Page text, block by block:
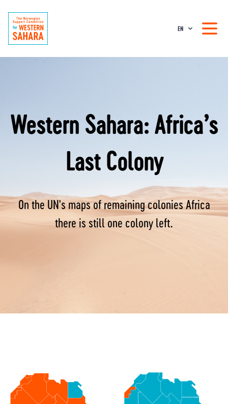
EN
Western Sahara: Africa’s
Last Colony
On the UN's maps of remaining colonies Africa
there is still one colony left.